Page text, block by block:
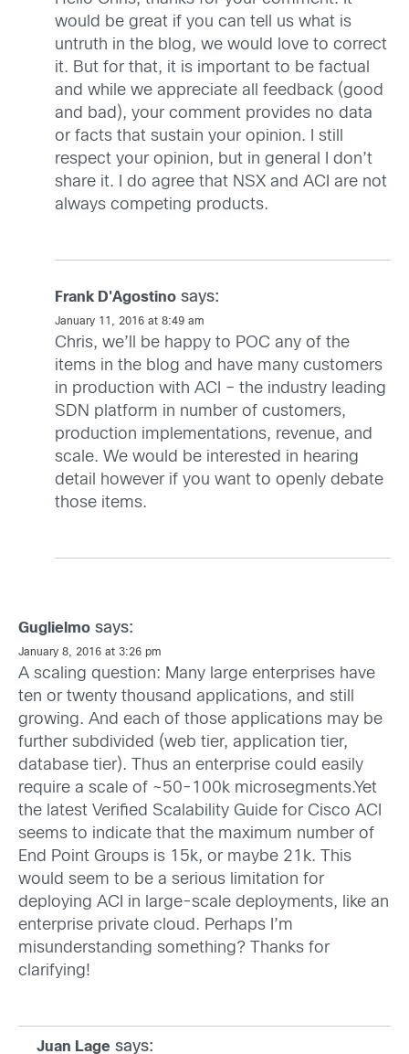
would be great if you can tell us what is
untruth in the blog, we would love to correct
it. But for that, it is important to be factual
and while we appreciate all feedback (good
and bad), your comment provides no data
or facts that sustain your opinion. I still
respect your opinion, but in general I don’t
share it. I do agree that NSX and ACI are not
always competing products.
Frank D'Agostino says:
January 11, 2016 at 8:49 am
Chris, we’ll be happy to POC any of the
items in the blog and have many customers
in production with ACI – the industry leading
SDN platform in number of customers,
production implementations, revenue, and
scale. We would be interested in hearing
detail however if you want to openly debate
those items.
Guglielmo says:
January 8, 2016 at 3:26 pm
A scaling question: Many large enterprises have
ten or twenty thousand applications, and still
growing. And each of those applications may be
further subdivided (web tier, application tier,
database tier). Thus an enterprise could easily
require a scale of ~50-100k microsegments.Yet
the latest Verified Scalability Guide for Cisco ACI
seems to indicate that the maximum number of
End Point Groups is 15k, or maybe 21k. This
would seem to be a serious limitation for
deploying ACI in large-scale deployments, like an
enterprise private cloud. Perhaps I’m
misunderstanding something? Thanks for
clarifying!
Juan Lage says: